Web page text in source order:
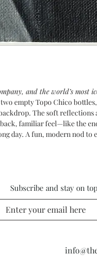
and the world’s most
empty Topo Chico
The soft reflections
familiar feel—like the
day. A fun, modern nod to
Subscribe and stay on